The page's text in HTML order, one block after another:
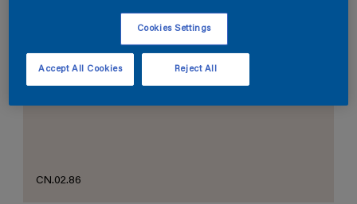
De Perfecte Witte
CN.02.86
Cookies Settings
Reject All
Accept All Cookies